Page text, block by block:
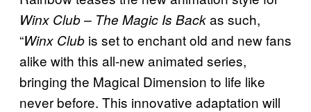
Winx Club – The Magic Is Backas such,
“Winx Club is set to enchant old and new fans
alike with this all-new animated series,
bringing the Magical Dimension to life like
never before. This innovative adaptation will